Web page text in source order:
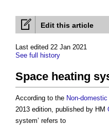
Edit this article
Last edited 22 Jan 2021
See full history
Space heating
According to the Non-
2013 edition, published by HM
system’ refers to